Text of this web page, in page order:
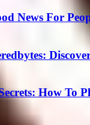
News For
How To